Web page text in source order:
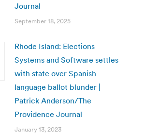
Journal
September 18, 2025
Rhode Island: Elections
Systems and Software settles
with state over Spanish
language ballot blunder |
Patrick Anderson/The
Providence Journal
January 13, 2023